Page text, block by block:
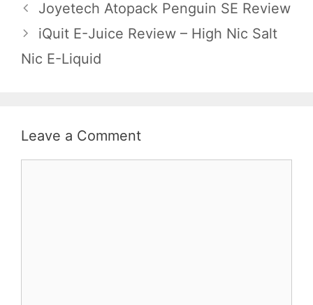
Joyetech Atopack Penguin SE Review
iQuit E-Juice Review – High Nic Salt
Nic E-Liquid
Leave a Comment